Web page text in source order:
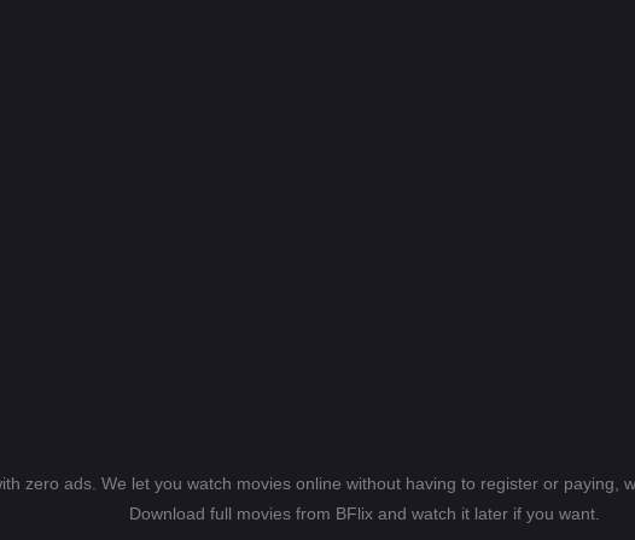
zero ads. We let you watch movies online without having to register or paying,
Download full movies from BFlix and watch it later if you want.